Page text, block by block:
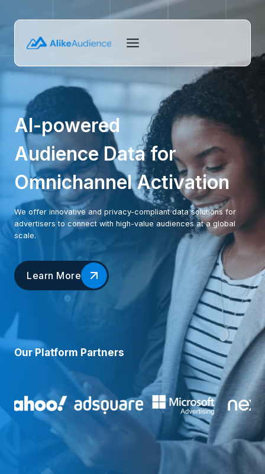
content
AI-powered
Audience Data for
Omnichannel Activation
We offer innovative and privacy-compliant data solutions for
advertisers to connect with high-value audiences at a global
scale.
Learn More
Our Platform Partners